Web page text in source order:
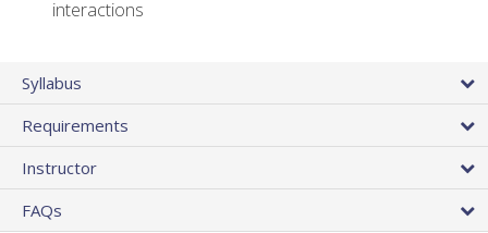
interactions
Syllabus
Requirements
Instructor
FAQs